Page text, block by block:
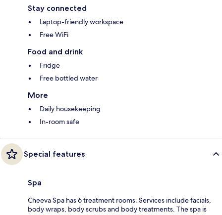
Stay connected
Laptop-friendly workspace
Free WiFi
Food and drink
Fridge
Free bottled water
More
Daily housekeeping
In-room safe
Special features
Spa
Cheeva Spa has 6 treatment rooms. Services include facials,
body wraps, body scrubs and body treatments. The spa is